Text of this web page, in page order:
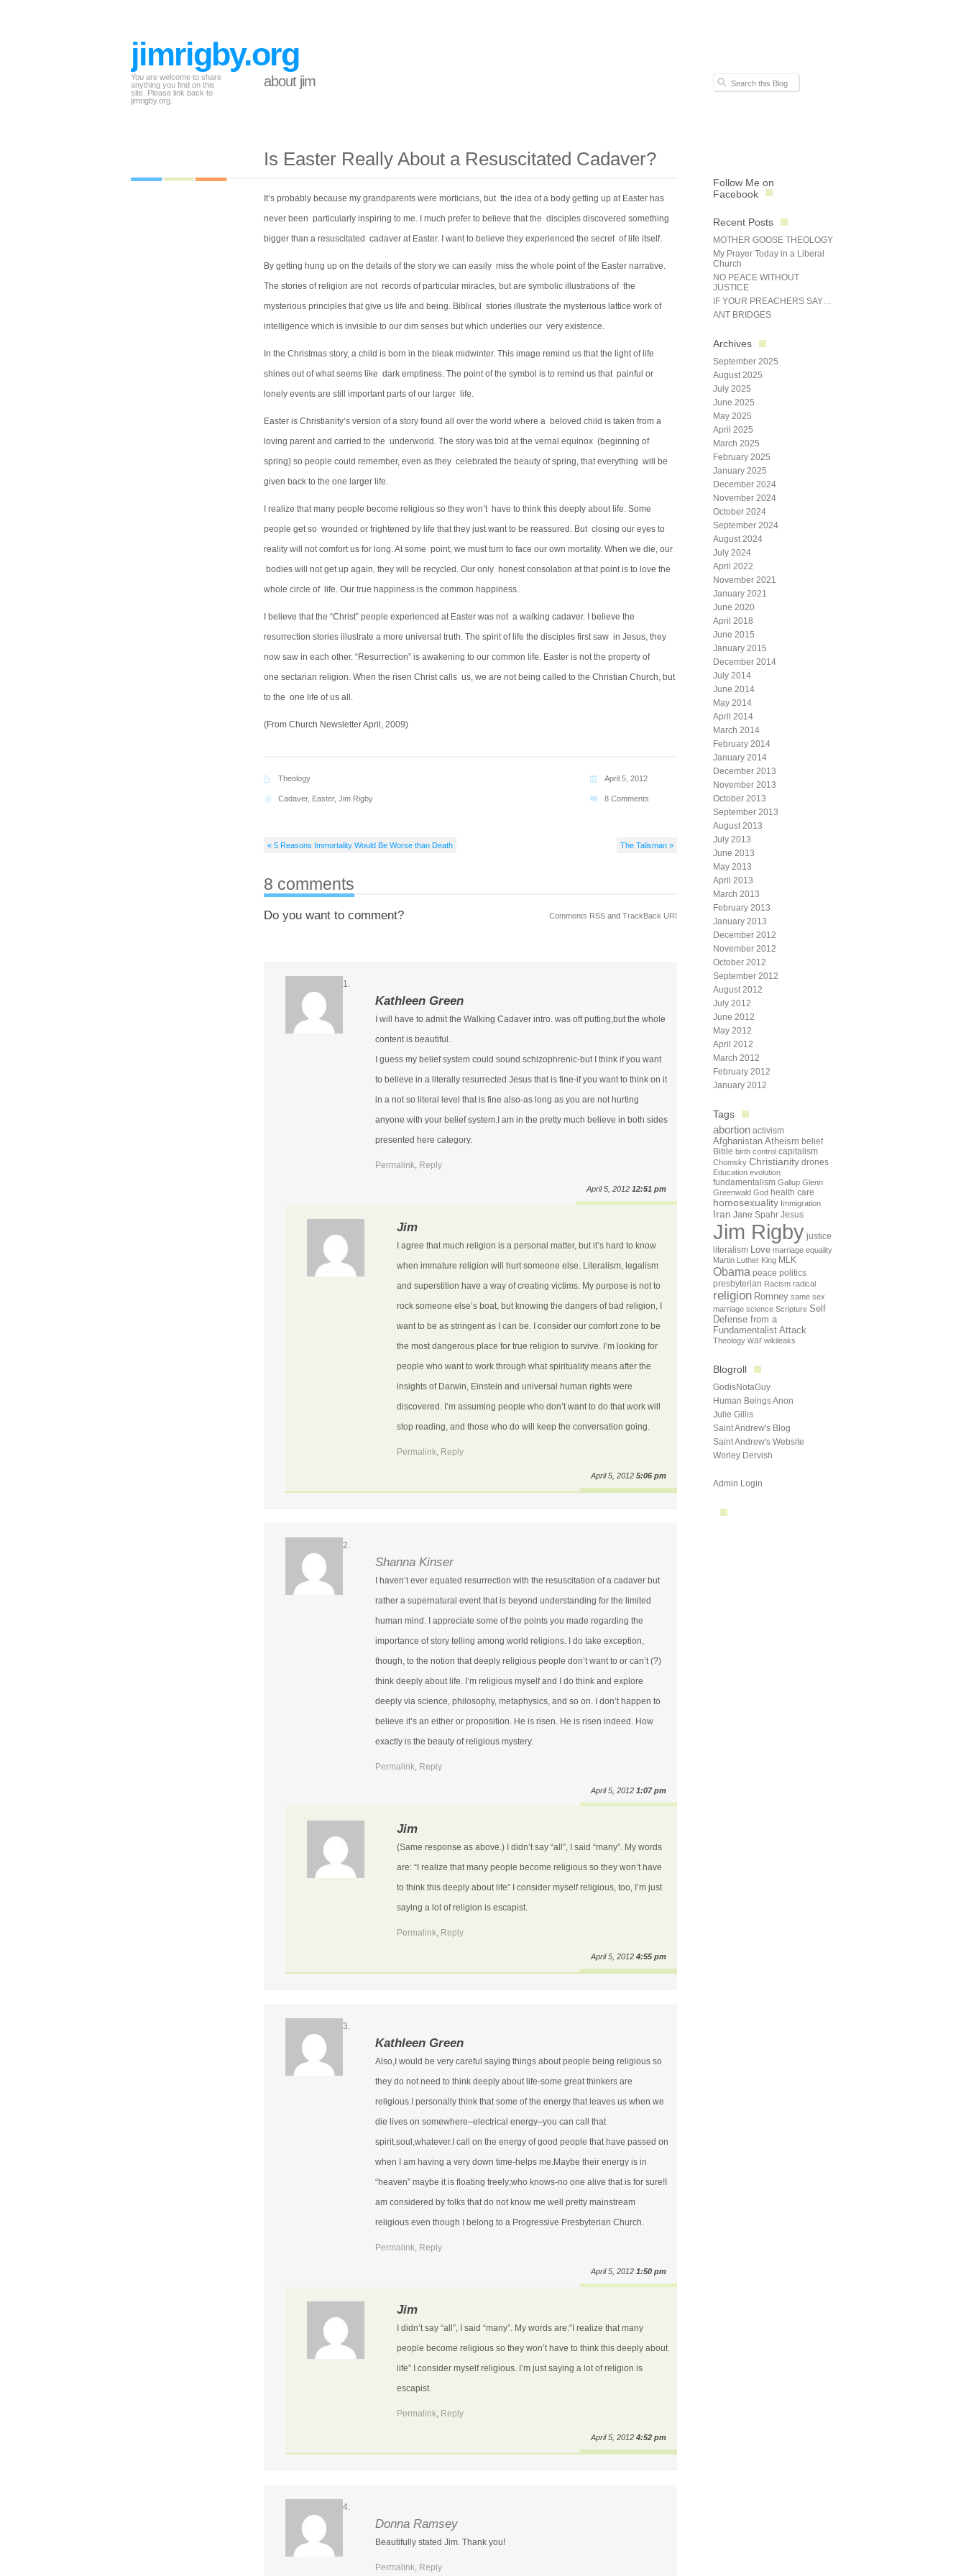
jimrigby.org
You are welcome to share
anything you find on this
site. Please link back to
jimrigby.org.
about jim
Is Easter Really About a Resuscitated Cadaver?
It’s probably because my grandparents were morticians, but the idea of a body getting up at Easter has
never been particularly inspiring to me. I much prefer to believe that the disciples discovered something
bigger than a resuscitated cadaver at Easter. I want to believe they experienced the secret of life itself.
By getting hung up on the details of the story we can easily miss the whole point of the Easter narrative.
The stories of religion are not records of particular miracles, but are symbolic illustrations of the
mysterious principles that give us life and being. Biblical stories illustrate the mysterious lattice work of
intelligence which is invisible to our dim senses but which underlies our very existence.
In the Christmas story, a child is born in the bleak midwinter. This image remind us that the light of life
shines out of what seems like dark emptiness. The point of the symbol is to remind us that painful or
lonely events are still important parts of our larger life.
Easter is Christianity’s version of a story found all over the world where a beloved child is taken from a
loving parent and carried to the underworld. The story was told at the vernal equinox (beginning of
spring) so people could remember, even as they celebrated the beauty of spring, that everything will be
given back to the one larger life.
I realize that many people become religious so they won’t have to think this deeply about life. Some
people get so wounded or frightened by life that they just want to be reassured. But closing our eyes to
reality will not comfort us for long. At some point, we must turn to face our own mortality. When we die, our
bodies will not get up again, they will be recycled. Our only honest consolation at that point is to love the
whole circle of life. Our true happiness is the common happiness.
I believe that the “Christ” people experienced at Easter was not a walking cadaver. I believe the
resurrection stories illustrate a more universal truth. The spirit of life the disciples first saw in Jesus, they
now saw in each other. “Resurrection” is awakening to our common life. Easter is not the property of
one sectarian religion. When the risen Christ calls us, we are not being called to the Christian Church, but
to the one life of us all.
(From Church Newsletter April, 2009)
Theology
Cadaver, Easter, Jim Rigby
April 5, 2012
8 Comments
« 5 Reasons Immortality Would Be Worse than Death The Talisman »
8 comments
Do you want to comment? Comments RSS and TrackBack URI
Kathleen Green
I will have to admit the Walking Cadaver intro. was off putting,but the whole
content is beautiful.
I guess my belief system could sound schizophrenic-but I think if you want
to believe in a literally resurrected Jesus that is fine-if you want to think on it
in a not so literal level that is fine also-as long as you are not hurting
anyone with your belief system.I am in the pretty much believe in both sides
presented here category.
Permalink, Reply
April 5, 2012 12:51 pm
Jim
I agree that much religion is a personal matter, but it’s hard to know
when immature religion will hurt someone else. Literalism, legalism
and superstition have a way of creating victims. My purpose is not to
rock someone else’s boat, but knowing the dangers of bad religion, I
want to be as stringent as I can be. I consider our comfort zone to be
the most dangerous place for true religion to survive. I’m looking for
people who want to work through what spirituality means after the
insights of Darwin, Einstein and universal human rights were
discovered. I’m assuming people who don’t want to do that work will
stop reading, and those who do will keep the conversation going.
Permalink, Reply
April 5, 2012 5:06 pm
Shanna Kinser
I haven’t ever equated resurrection with the resuscitation of a cadaver but
rather a supernatural event that is beyond understanding for the limited
human mind. I appreciate some of the points you made regarding the
importance of story telling among world religions. I do take exception,
though, to the notion that deeply religious people don’t want to or can’t (?)
think deeply about life. I’m religious myself and I do think and explore
deeply via science, philosophy, metaphysics, and so on. I don’t happen to
believe it’s an either or proposition. He is risen. He is risen indeed. How
exactly is the beauty of religious mystery.
Permalink, Reply
April 5, 2012 1:07 pm
Jim
(Same response as above.) I didn’t say “all”, I said “many”. My words
are: “I realize that many people become religious so they won’t have
to think this deeply about life” I consider myself religious, too, I’m just
saying a lot of religion is escapist.
Permalink, Reply
April 5, 2012 4:55 pm
Kathleen Green
Also,I would be very careful saying things about people being religious so
they do not need to think deeply about life-some great thinkers are
religious.I personally think that some of the energy that leaves us when we
die lives on somewhere–electrical energy–you can call that
spirit,soul,whatever.I call on the energy of good people that have passed on
when I am having a very down time-helps me.Maybe their energy is in
“heaven” maybe it is floating freely;who knows-no one alive that is for sure!I
am considered by folks that do not know me well pretty mainstream
religious even though I belong to a Progressive Presbyterian Church.
Permalink, Reply
April 5, 2012 1:50 pm
Jim
I didn’t say “all”, I said “many”. My words are:”I realize that many
people become religious so they won’t have to think this deeply about
life” I consider myself religious. I’m just saying a lot of religion is
escapist.
Permalink, Reply
April 5, 2012 4:52 pm
Donna Ramsey
Beautifully stated Jim. Thank you!
Permalink, Reply
Follow Me on
Facebook
Recent Posts
MOTHER GOOSE THEOLOGY
My Prayer Today in a Liberal
Church
NO PEACE WITHOUT
JUSTICE
IF YOUR PREACHERS SAY…
ANT BRIDGES
Archives
September 2025
August 2025
July 2025
June 2025
May 2025
April 2025
March 2025
February 2025
January 2025
December 2024
November 2024
October 2024
September 2024
August 2024
July 2024
April 2022
November 2021
January 2021
June 2020
April 2018
June 2015
January 2015
December 2014
July 2014
June 2014
May 2014
April 2014
March 2014
February 2014
January 2014
December 2013
November 2013
October 2013
September 2013
August 2013
July 2013
June 2013
May 2013
April 2013
March 2013
February 2013
January 2013
December 2012
November 2012
October 2012
September 2012
August 2012
July 2012
June 2012
May 2012
April 2012
March 2012
February 2012
January 2012
Tags
abortion activism
Afghanistan Atheism belief
Bible birth control capitalism
Chomsky Christianity drones
Education evolution
fundamentalism Gallup Glenn
Greenwald God health care
homosexuality Immigration
Iran Jane Spahr Jesus
Jim Rigby justice
literalism Love marriage equality
Martin Luther King MLK
Obama peace politics
presbyterian Racism radical
religion Romney same sex
marriage science Scripture Self
Defense from a
Fundamentalist Attack
Theology war wikileaks
Blogroll
GodisNotaGuy
Human Beings Anon
Julie Gillis
Saint Andrew's Blog
Saint Andrew's Website
Worley Dervish
Admin Login